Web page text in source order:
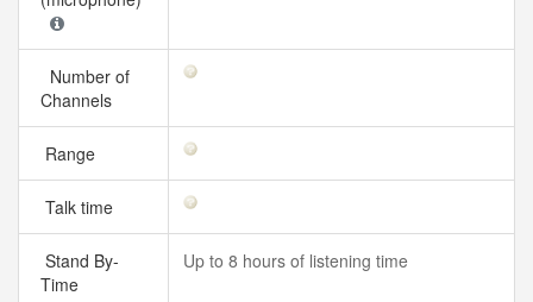
Number of
Channels
Range
Talk time
Stand By-
Time
Up to 8 hours of listening time